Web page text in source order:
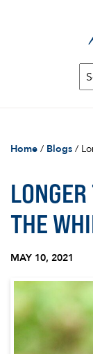
Home / Blogs /
THE
MAY 10, 2021